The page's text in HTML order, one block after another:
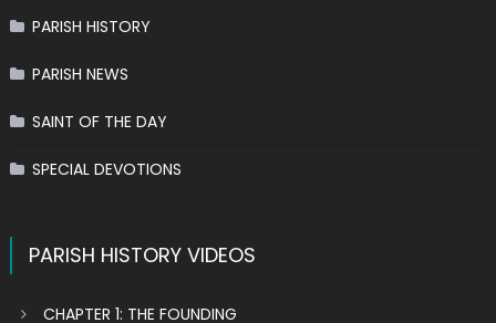
PARISH HISTORY
PARISH NEWS
SAINT OF THE DAY
SPECIAL DEVOTIONS
PARISH HISTORY VIDEOS
CHAPTER 1: THE FOUNDING